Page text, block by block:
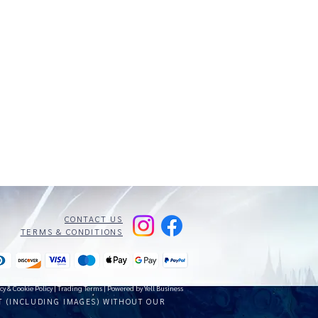
CONTACT US
TERMS & CONDITIONS
& Cookie Policy|Trading Terms| Powered by Yell Business
IMAGES) WITHOUT OUR